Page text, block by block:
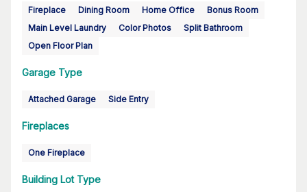
Fireplace Dining Room Home Office
Bonus Room
Main Level Laundry
Color Photos
Split Bathroom
Open Floor Plan
Garage Type
Attached Garage Side Entry
Fireplaces
One Fireplace
Building Lot Type